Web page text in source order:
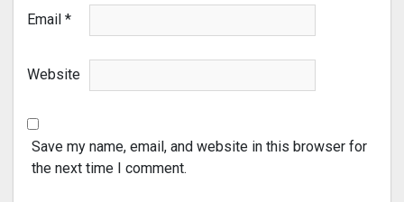
Email *
Website
Save my name, email, and website in this browser for
the next time I comment.